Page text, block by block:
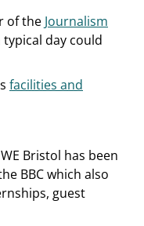
of the Journalism
day could
facilities and
Bristol has been
BBC which also
guest